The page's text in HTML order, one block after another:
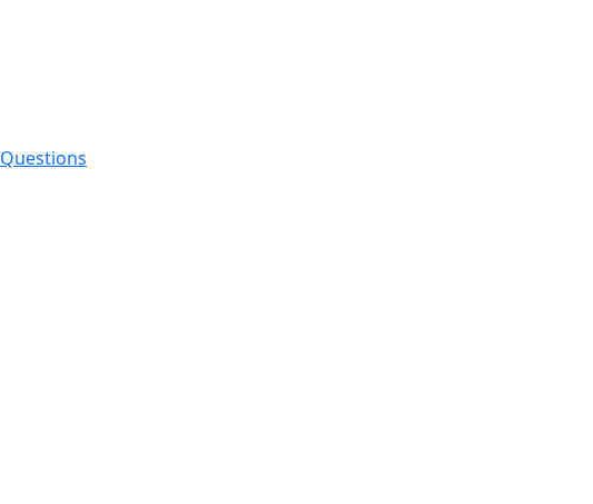
Questions